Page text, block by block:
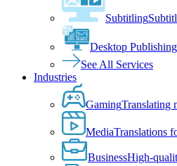
Subtitling
Desktop Publishing
See All Services
Industries
GamingTranslating
MediaTranslations
BusinessHigh-